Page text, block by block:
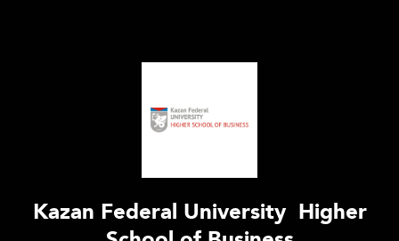
Kazan Federal University  Higher